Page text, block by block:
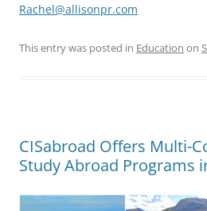
Rachel@allisonpr.com
This entry was posted in Education on
CISabroad Offers Multi-
Study Abroad Programs